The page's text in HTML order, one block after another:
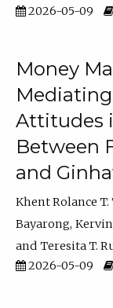
2026-05-09
Money
Attitudes
Between
and
Khent Rolance T.
Bayarong
Teresita T.
2026-05-09